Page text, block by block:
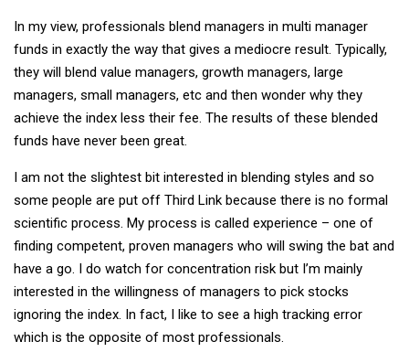
In my view, professionals blend managers in multi manager
funds in exactly the way that gives a mediocre result. Typically,
they will blend value managers, growth managers, large
managers, small managers, etc and then wonder why they
achieve the index less their fee. The results of these blended
funds have never been great.
I am not the slightest bit interested in blending styles and so
some people are put off Third Link because there is no formal
scientific process. My process is called experience – one of
finding competent, proven managers who will swing the bat and
have a go. I do watch for concentration risk but I’m mainly
interested in the willingness of managers to pick stocks
ignoring the index. In fact, I like to see a high tracking error
which is the opposite of most professionals.